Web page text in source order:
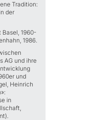
Tradition:
der
Basel, 1960-
1986.
AG und ihre
und
Heinrich
in